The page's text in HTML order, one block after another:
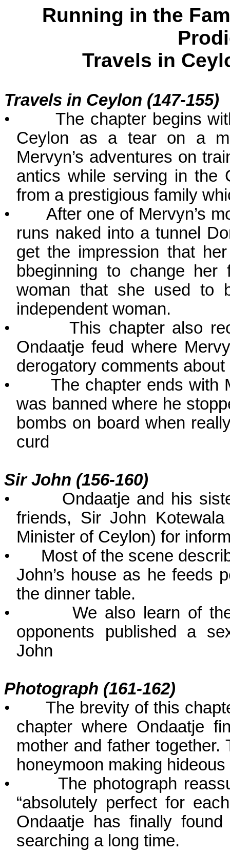
Running in the
Travels in
Travels in Ceylon (147-155)
•
The chapter begins
Ceylon as a tear on a
Mervyn’s adventures on
antics while serving in the
from a prestigious family
•
After one of Mervyn’s
runs naked into a tunnel
get the impression that
bbeginning to change her
woman that she used to
independent woman.
•
This chapter also
Ondaatje feud where
derogatory comments
•
The chapter ends with
was banned where he
bombs on board when
curd
Sir John (156-160)
•
Ondaatje and his
friends, Sir John
Minister of Ceylon) for
•
Most of the scene
John’s house as he feeds
the dinner table.
•
We also learn of
opponents published a
John
Photograph (161-162)
•
The brevity of this
chapter where Ondaatje
mother and father
honeymoon making
•
The photograph
“absolutely perfect for
Ondaatje has finally
searching a long time.